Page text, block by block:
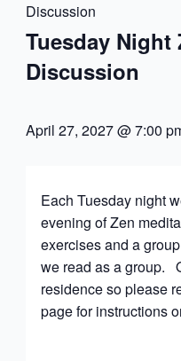
Discussion
Tuesday Night
Discussion
April 27, 2027 @ 7:00
Each Tuesday night
evening of Zen
exercises and a
we read as a group.
residence so please
page for instructions